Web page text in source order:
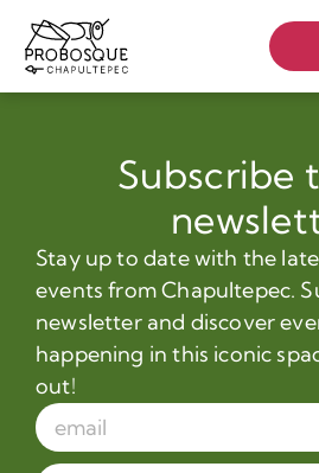
Subscribe
Stay up to date with the
events from Chapultepec.
newsletter and discover
happening in this iconic
out!